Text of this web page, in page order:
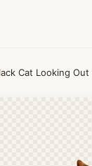
Cat Looking